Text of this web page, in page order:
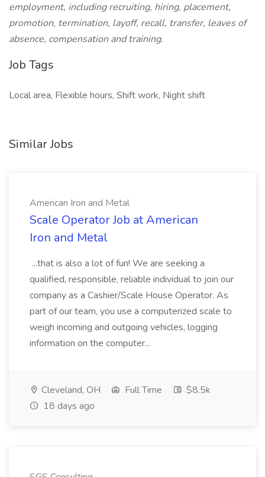
employment, including recruiting, hiring, placement,
promotion, termination, layoff, recall, transfer, leaves of
absence, compensation and training.
Job Tags
Local area, Flexible hours, Shift work, Night shift
Similar Jobs
American Iron and Metal
Scale Operator Job at American
Iron and Metal
...that is also a lot of fun! We are seeking a
qualified, responsible, reliable individual to join our
company as a Cashier/Scale House Operator. As
part of our team, you use a computerized scale to
weigh incoming and outgoing vehicles, logging
information on the computer...
Cleveland, OH Full Time
$8.5k
18 days ago